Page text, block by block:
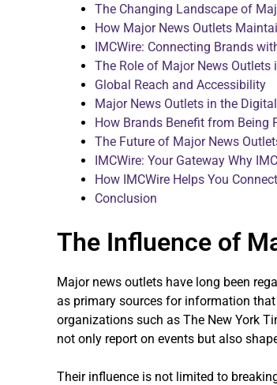
The Changing Landscape of
How Major News Outlets
IMCWire: Connecting Brands
The Role of Major News
Global Reach and Accessibility
Major News Outlets in the
How Brands Benefit from Being
The Future of Major News
IMCWire: Your Gateway Why
How IMCWire Helps You
Conclusion
The Influence of
Major news outlets have long been
as primary sources for information
organizations such as The New York
not only report on events but also
Their influence is not limited to